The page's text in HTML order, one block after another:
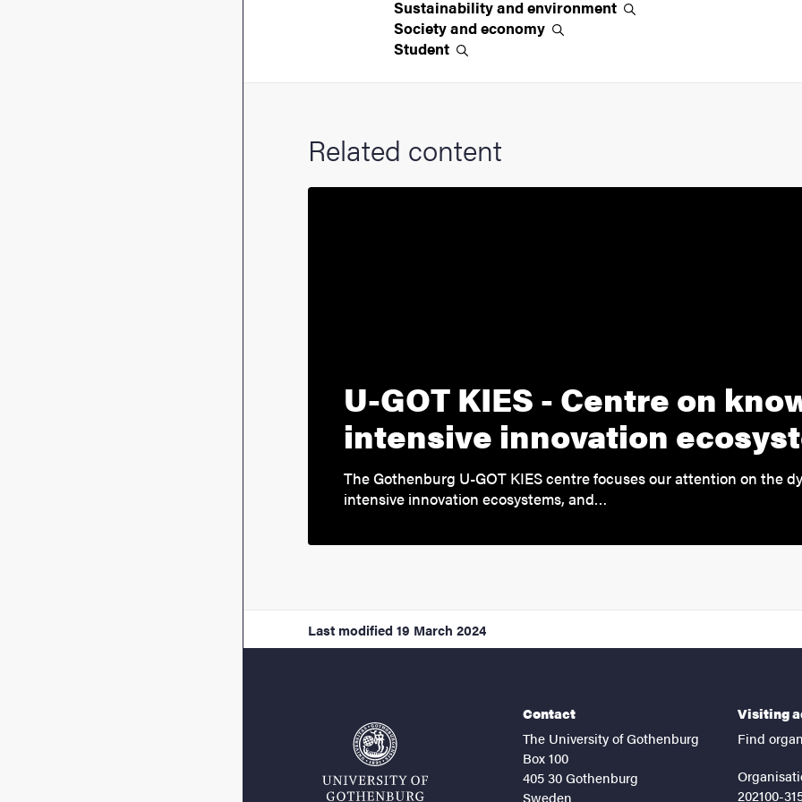
Sustainability andenvironment
Society andeconomy
Student
Related content
U-GOT KIES - Centre on
intensive innovation
The Gothenburg U-GOT KIES centre focuses our attention on the
intensive innovation ecosystems, and…
Last modified 19 March 2024
Contact
The University of Gothenburg
Box 100
405 30 Gothenburg
Sweden
Visiting
Find
202100-